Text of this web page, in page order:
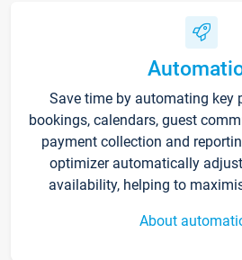
Save time by automating key
bookings, calendars, guest
payment collection and
optimizer automatically
availability, helping to
About